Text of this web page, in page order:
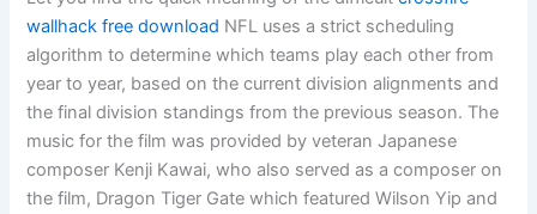
wallhack free download NFL uses a strict scheduling
algorithm to determine which teams play each other from
year to year, based on the current division alignments and
the final division standings from the previous season. The
music for the film was provided by veteran Japanese
composer Kenji Kawai, who also served as a composer on
the film, Dragon Tiger Gate which featured Wilson Yip and